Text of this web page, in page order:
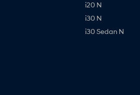
i20 N
i30 N
i30 Sedan N